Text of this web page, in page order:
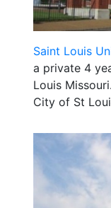
Saint Louis
a private 4
Louis
City of St